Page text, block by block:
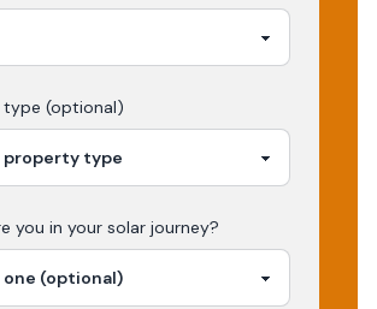
(optional)
you in your solar journey?